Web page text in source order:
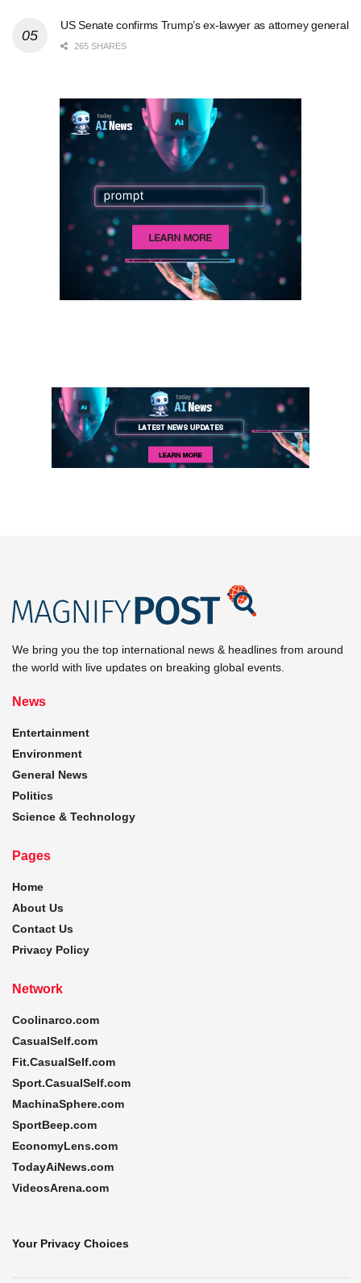
US Senate confirms Trump’s ex-lawyer as attorney general
265 SHARES
We bring you the top international news & headlines from around
the world with live updates on breaking global events.
News
Entertainment
Environment
General News
Politics
Science & Technology
Pages
Home
About Us
Contact Us
Privacy Policy
Network
Coolinarco.com
CasualSelf.com
Fit.CasualSelf.com
Sport.CasualSelf.com
MachinaSphere.com
SportBeep.com
EconomyLens.com
TodayAiNews.com
VideosArena.com
Your Privacy Choices